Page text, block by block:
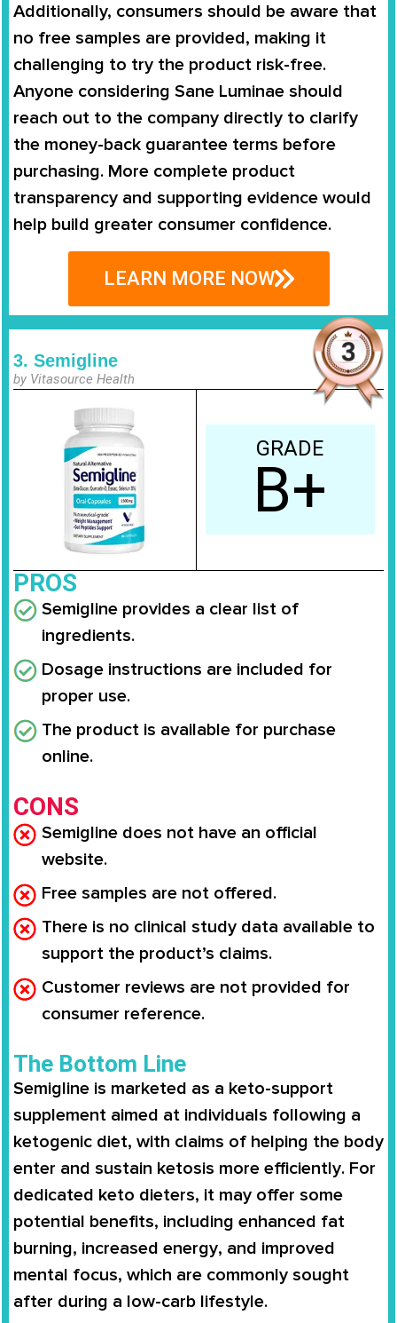
Additionally, consumers should be aware that
no free samples are provided, making it
challenging to try the product risk-free.
Anyone considering Sane Luminae should
reach out to the company directly to clarify
the money-back guarantee terms before
purchasing. More complete product
transparency and supporting evidence would
help build greater consumer confidence.
LEARN MORE NOW
3. Semigline
by Vitasource Health
GRADE
B+
PROS
Semigline provides a clear list of
ingredients.
Dosage instructions are included for
proper use.
The product is available for purchase
online.
CONS
Semigline does not have an official
website.
Free samples are not offered.
There is no clinical study data available to
support the product’s claims.
Customer reviews are not provided for
consumer reference.
The Bottom Line
Semigline is marketed as a keto-support
supplement aimed at individuals following a
ketogenic diet, with claims of helping the body
enter and sustain ketosis more efficiently. For
dedicated keto dieters, it may offer some
potential benefits, including enhanced fat
burning, increased energy, and improved
mental focus, which are commonly sought
after during a low-carb lifestyle.